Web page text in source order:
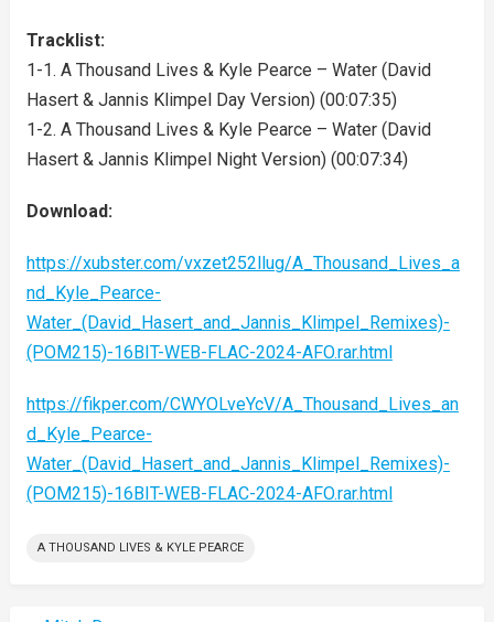
Tracklist:
1-1. A Thousand Lives & Kyle Pearce – Water (David
Hasert & Jannis Klimpel Day Version) (00:07:35)
1-2. A Thousand Lives & Kyle Pearce – Water (David
Hasert & Jannis Klimpel Night Version) (00:07:34)
Download:
https://xubster.com/vxzet252llug/A_Thousand_Lives_a
nd_Kyle_Pearce-
Water_(David_Hasert_and_Jannis_Klimpel_Remixes)-
(POM215)-16BIT-WEB-FLAC-2024-AFO.rar.html
https://fikper.com/CWYOLveYcV/A_Thousand_Lives_an
d_Kyle_Pearce-
Water_(David_Hasert_and_Jannis_Klimpel_Remixes)-
(POM215)-16BIT-WEB-FLAC-2024-AFO.rar.html
A THOUSAND LIVES & KYLE PEARCE